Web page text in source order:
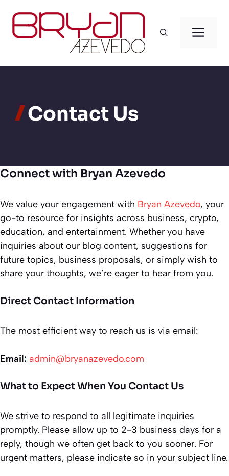
content
Contact Us
Connect with Bryan Azevedo
We value your engagement with Bryan Azevedo, your
go-to resource for insights across business, crypto,
education, and entertainment. Whether you have
inquiries about our blog content, suggestions for
future topics, business proposals, or simply wish to
share your thoughts, we’re eager to hear from you.
Direct Contact Information
The most efficient way to reach us is via email:
Email: admin@bryanazevedo.com
What to Expect When You Contact Us
We strive to respond to all legitimate inquiries
promptly. Please allow up to 2-3 business days for a
reply, though we often get back to you sooner. For
urgent matters, please indicate so in your subject line.